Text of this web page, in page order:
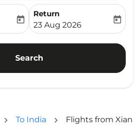
date-aria-label
today
Return
fc-booking-return-date-
23 Aug 2026
today
Search
To India
Flights from Xian